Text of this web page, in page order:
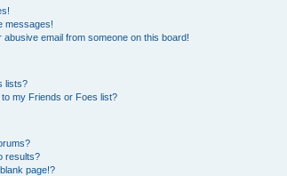
messages!
email from someone on this board!
lists?
my Friends or Foes list?
results?
page!?